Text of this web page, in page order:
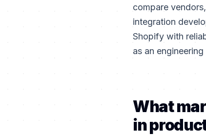
compare
integration
Shopify with
as an
What
in